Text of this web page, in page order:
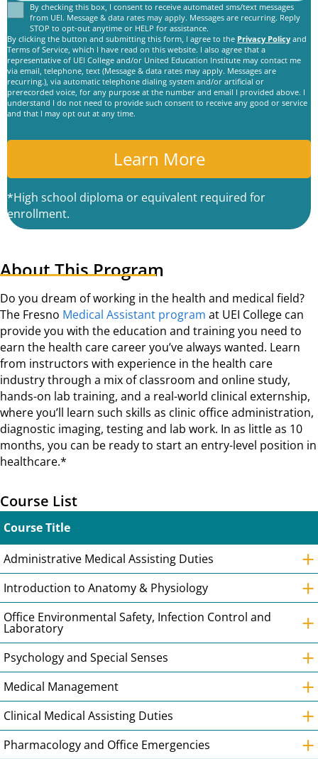
Consent
By checking this box, I consent to receive automated sms/text messages
from UEI. Message & data rates may apply. Messages are recurring. Reply
STOP to opt-out anytime or HELP for assistance.
By clicking the button and submitting this form, I agree to the Privacy Policy and
Terms of Service, which I have read on this website. I also agree that a
representative of UEI College and/or United Education Institute may contact me
via email, telephone, text (Message & data rates may apply. Messages are
recurring.), via automatic telephone dialing system and/or artificial or
prerecorded voice, for any purpose at the number and email I provided above. I
understand I do not need to provide such consent to receive any good or service
and that I may opt out at any time.
*High school diploma or equivalent required for
enrollment.
About This Program
Do you dream of working in the health and medical field?
The Fresno Medical Assistant program at UEI College can
provide you with the education and training you need to
earn the health care career you’ve always wanted. Learn
from instructors with experience in the health care
industry through a mix of classroom and online study,
hands-on lab training, and a real-world clinical externship,
where you’ll learn such skills as clinic office administration,
diagnostic imaging, testing and lab work. In as little as 10
months, you can be ready to start an entry-level position in
healthcare.*
Course List
Course Title
Administrative Medical Assisting Duties
+
Introduction to Anatomy & Physiology +
Office Environmental Safety, Infection Control and
Laboratory +
Psychology and Special Senses +
Medical Management +
Clinical Medical Assisting Duties +
Pharmacology and Office Emergencies +